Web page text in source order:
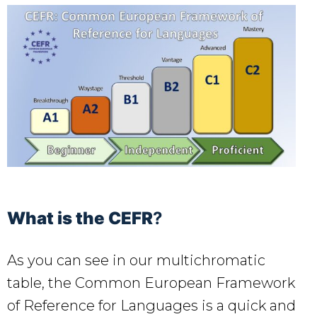
What is the CEFR?
As you can see in our multichromatic
table, the Common European Framework
of Reference for Languages is a quick and